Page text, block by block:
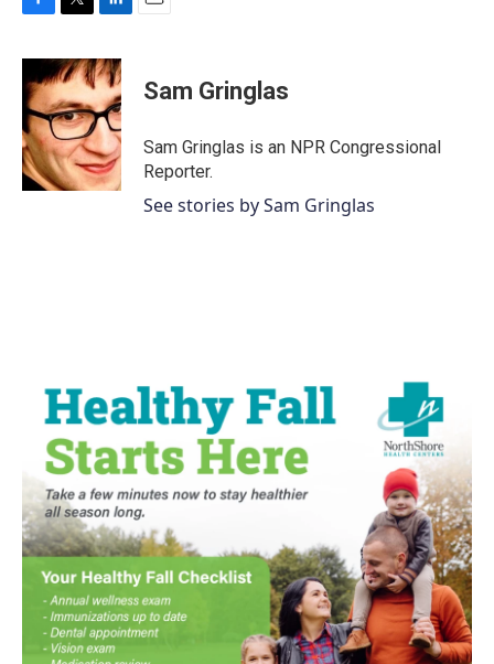
c
e
b
o
o
k
i
t
t
e
r
n
k
e
d
n
Sam Gringlas
Sam Gringlas is an NPR Congressional
Reporter.
See stories by Sam Gringlas